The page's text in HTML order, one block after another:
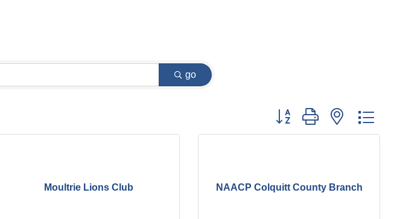
go
Button group with nested
Moultrie Lions Club NAACP Colquitt County Branch